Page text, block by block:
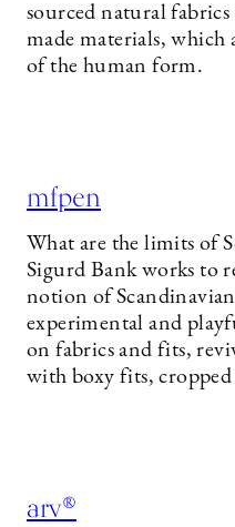
sourced natural fabrics
made materials,
of the human form.
mfpen
What are the limits of
Sigurd Bank works to
notion of
experimental and
on fabrics and fits,
with boxy fits, cropped
arv®